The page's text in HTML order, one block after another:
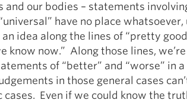
and our bodies – statements
have no place whatsoever,
idea along the lines of “pretty
know now.” Along those lines,
of “better” and “worse” in
in those general cases
cases. Even if we could know the